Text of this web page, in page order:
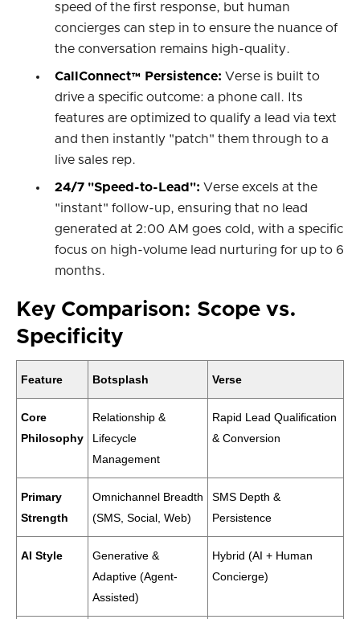
speed of the first response, but human
concierges can step in to ensure the nuance of
the conversation remains high-quality.
CallConnect™ Persistence: Verse is built to
drive a specific outcome: a phone call. Its
features are optimized to qualify a lead via text
and then instantly "patch" them through to a
live sales rep.
24/7 "Speed-to-Lead": Verse excels at the
"instant" follow-up, ensuring that no lead
generated at 2:00 AM goes cold, with a specific
focus on high-volume lead nurturing for up to 6
months.
Key Comparison: Scope vs.
Specificity
Feature Botsplash Verse
Core
Philosophy
Relationship &
Lifecycle
Management
Rapid Lead Qualification
& Conversion
Primary
Strength
Omnichannel Breadth
(SMS, Social, Web)
SMS Depth &
Persistence
AI Style
Generative &
Adaptive (Agent-
Assisted)
Hybrid (AI + Human
Concierge)